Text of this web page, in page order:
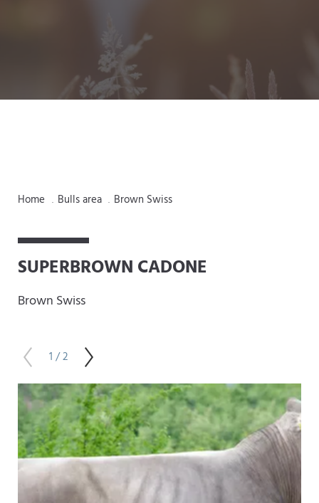
Home . Bulls area . Brown Swiss
SUPERBROWN CADONE
Brown Swiss
1 / 2